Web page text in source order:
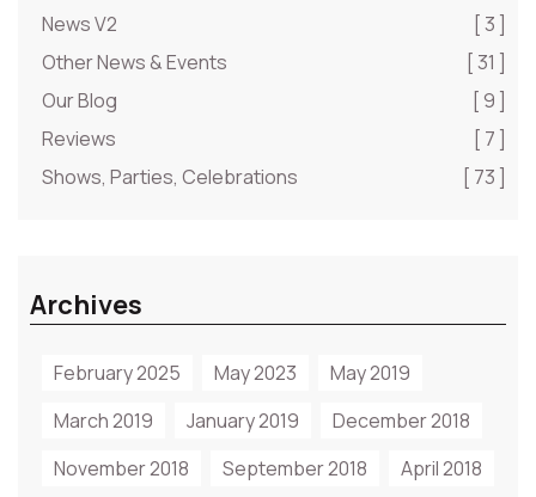
News V2
[ 3 ]
Other News & Events
[ 31 ]
Our Blog
[ 9 ]
Reviews
[ 7 ]
Shows, Parties, Celebrations
[ 73 ]
Archives
February 2025 May 2023
May 2019
March 2019
January 2019
December 2018
November 2018
September 2018 April 2018